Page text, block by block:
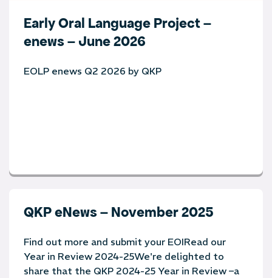
Early Oral Language Project –
enews – June 2026
EOLP enews Q2 2026 by QKP
QKP eNews – November 2025
Find out more and submit your EOIRead our
Year in Review 2024-25We're delighted to
share that the QKP 2024-25 Year in Review –a